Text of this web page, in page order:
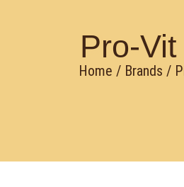
Pro-
Home / Brands /